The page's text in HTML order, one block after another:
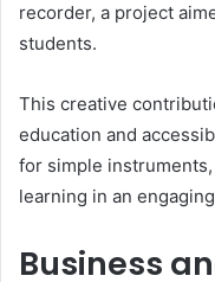
recorder, a project
students.
This creative
education and
for simple
learning in an
Business